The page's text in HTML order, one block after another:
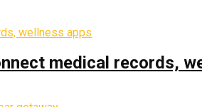
medical records,